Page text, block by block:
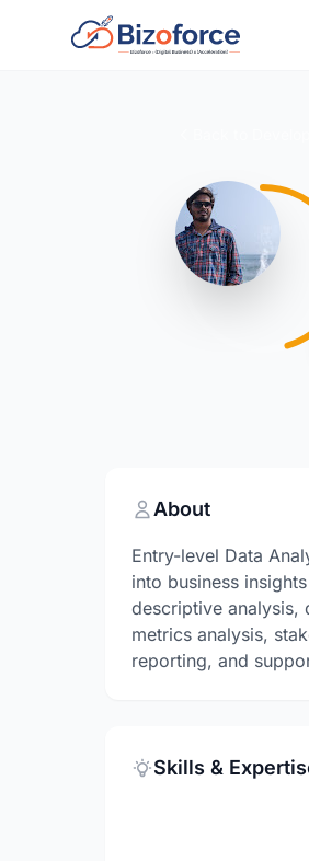
About
Entry-level Data
into business
descriptive analysis,
metrics analysis,
reporting, and
Skills &